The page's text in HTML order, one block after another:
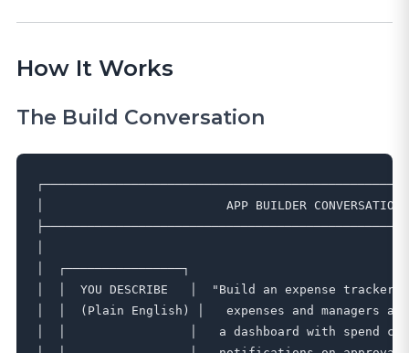
How It Works
The Build Conversation
│                         APP BUILDER
│  ┌────────────────┐
│  │  YOU DESCRIBE   │  "Build an expense
│  │  (Plain English) │   expenses and managers
│  │                 │   a dashboard with spend